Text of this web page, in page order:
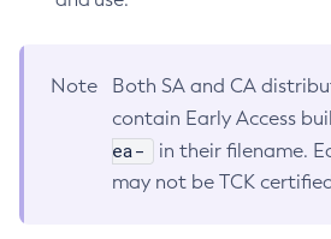
Note
Both SA and CA
contain Early Access
ea-
in their filename.
may not be TCK